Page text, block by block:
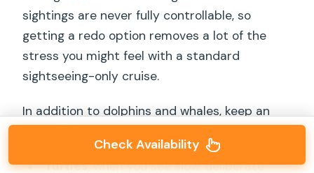
sightings are never fully controllable, so
getting a redo option removes a lot of the
stress you might feel with a standard
sightseeing-only cruise.
In addition to dolphins and whales, keep an
Turtles, when you see slow, deliberate
Check Availability